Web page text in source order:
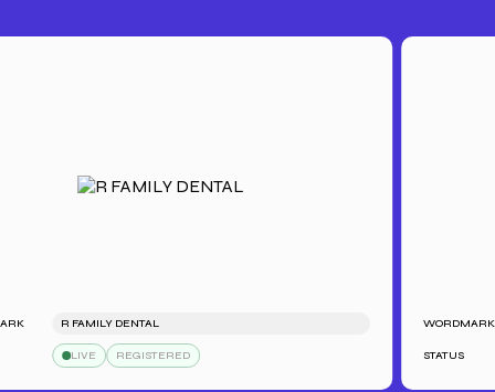
R FAMILY DENTAL
LIVE REGISTERED
WORDMARK
STATUS